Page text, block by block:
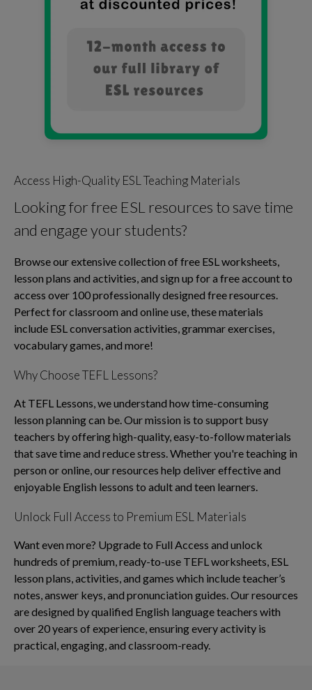
Access High-Quality ESL Teaching Materials
Looking for free ESL resources to save time
and engage your students?
Browse our extensive collection of free ESL worksheets,
lesson plans and activities, and sign up for a free account to
access over 100 professionally designed free resources.
Perfect for classroom and online use, these materials
include ESL conversation activities, grammar exercises,
vocabulary games, and more!
Why Choose TEFL Lessons?
At TEFL Lessons, we understand how time-consuming
lesson planning can be. Our mission is to support busy
teachers by offering high-quality, easy-to-follow materials
that save time and reduce stress. Whether you're teaching in
person or online, our resources help deliver effective and
enjoyable English lessons to adult and teen learners.
Unlock Full Access to Premium ESL Materials
Want even more? Upgrade to Full Access and unlock
hundreds of premium, ready-to-use TEFL worksheets, ESL
lesson plans, activities, and games which include teacher’s
notes, answer keys, and pronunciation guides. Our resources
are designed by qualified English language teachers with
over 20 years of experience, ensuring every activity is
practical, engaging, and classroom-ready.